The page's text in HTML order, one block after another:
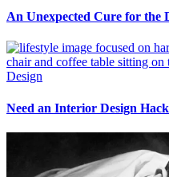
An Unexpected Cure for the
Design
Need an Interior Design